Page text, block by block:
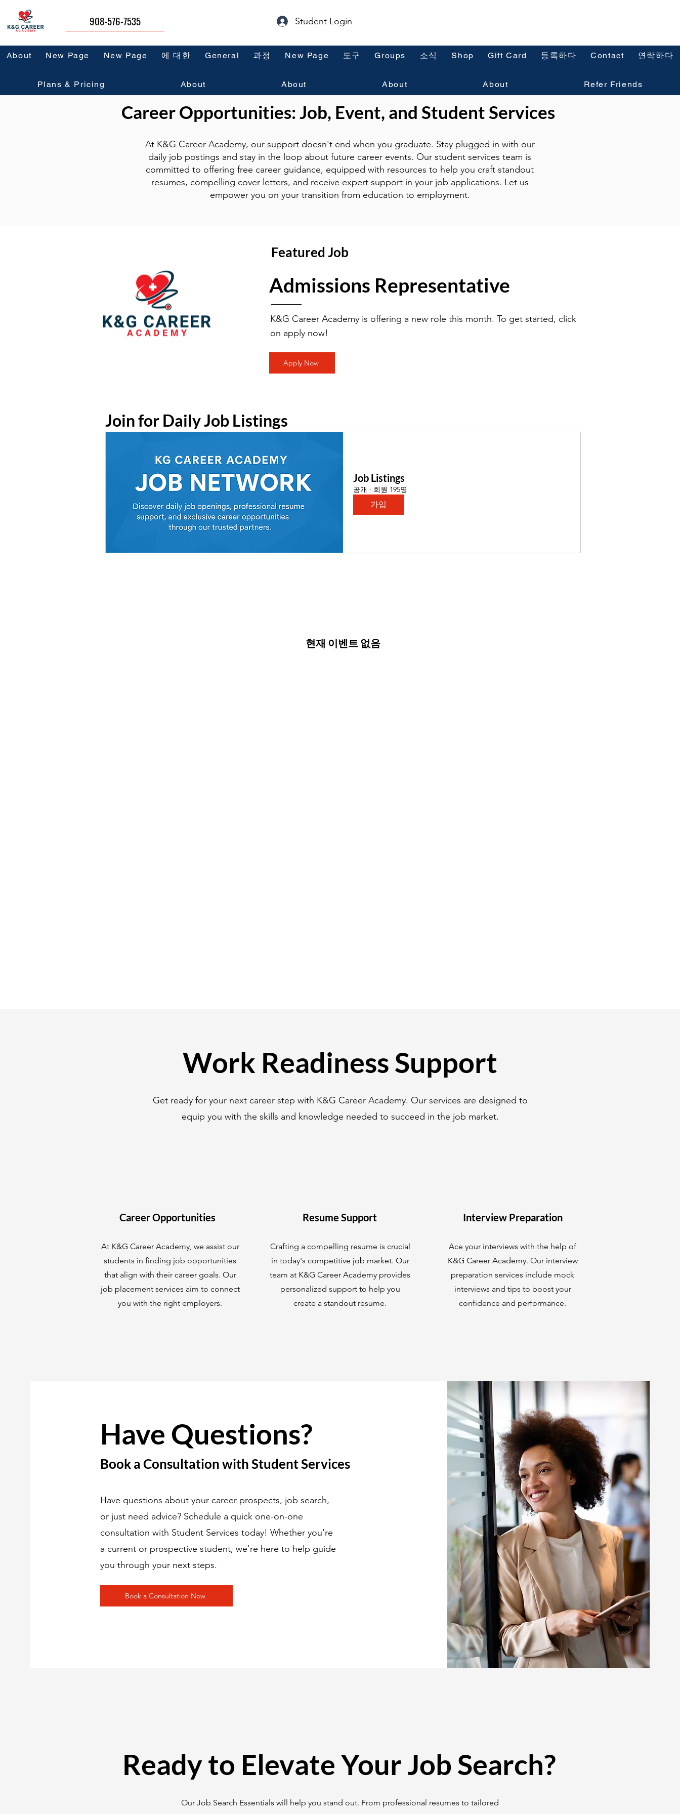
908-576-7535 Student Login
About New Page New Page 에 대한 General 과정 New Page 도구 Groups 소식 Shop Gift Card 등록하다 Contact 연락하다
Plans & Pricing About About About About Refer Friends
Career Opportunities: Job, Event, and Student Services
At K&G Career Academy, our support doesn't end when you graduate. Stay plugged in with our
daily job postings and stay in the loop about future career events. Our student services team is
committed to offering free career guidance, equipped with resources to help you craft standout
resumes, compelling cover letters, and receive expert support in your job applications. Let us
empower you on your transition from education to employment.
Featured Job
Admissions Representative
K&G Career Academy is offering a new role this month. To get started, click
on apply now!
Apply Now
Join for Daily Job Listings
Job Listings
공개 · 회원 195명
가입
현재 이벤트 없음
Work Readiness Support
Get ready for your next career step with K&G Career Academy. Our services are designed to
equip you with the skills and knowledge needed to succeed in the job market.
Career Opportunities
At K&G Career Academy, we assist our
students in finding job opportunities
that align with their career goals. Our
job placement services aim to connect
you with the right employers.
Resume Support
Crafting a compelling resume is crucial
in today's competitive job market. Our
team at K&G Career Academy provides
personalized support to help you
create a standout resume.
Interview Preparation
Ace your interviews with the help of
K&G Career Academy. Our interview
preparation services include mock
interviews and tips to boost your
confidence and performance.
Have Questions?
Book a Consultation with Student Services
Have questions about your career prospects, job search,
or just need advice? Schedule a quick one-on-one
consultation with Student Services today! Whether you're
a current or prospective student, we're here to help guide
you through your next steps.
Book a Consultation Now
Ready to Elevate Your Job Search?
Our Job Search Essentials will help you stand out. From professional resumes to tailored